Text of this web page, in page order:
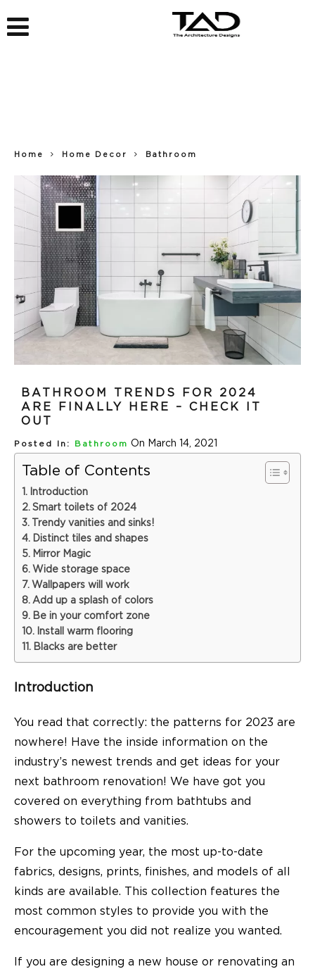
Home Home Decor Bathroom
BATHROOM TRENDS FOR 2024
ARE FINALLY HERE – CHECK IT
OUT
Posted In: Bathroom On March 14, 2021
Table of Contents
Introduction
Smart toilets of 2024
Trendy vanities and sinks!
Distinct tiles and shapes
Mirror Magic
Wide storage space
Wallpapers will work
Add up a splash of colors
Be in your comfort zone
Install warm flooring
Blacks are better
Introduction
You read that correctly: the patterns for 2023 are
nowhere! Have the inside information on the
industry’s newest trends and get ideas for your
next bathroom renovation! We have got you
covered on everything from bathtubs and
showers to toilets and vanities.
For the upcoming year, the most up-to-date
fabrics, designs, prints, finishes, and models of all
kinds are available. This collection features the
most common styles to provide you with the
encouragement you did not realize you wanted.
If you are designing a new house or renovating an